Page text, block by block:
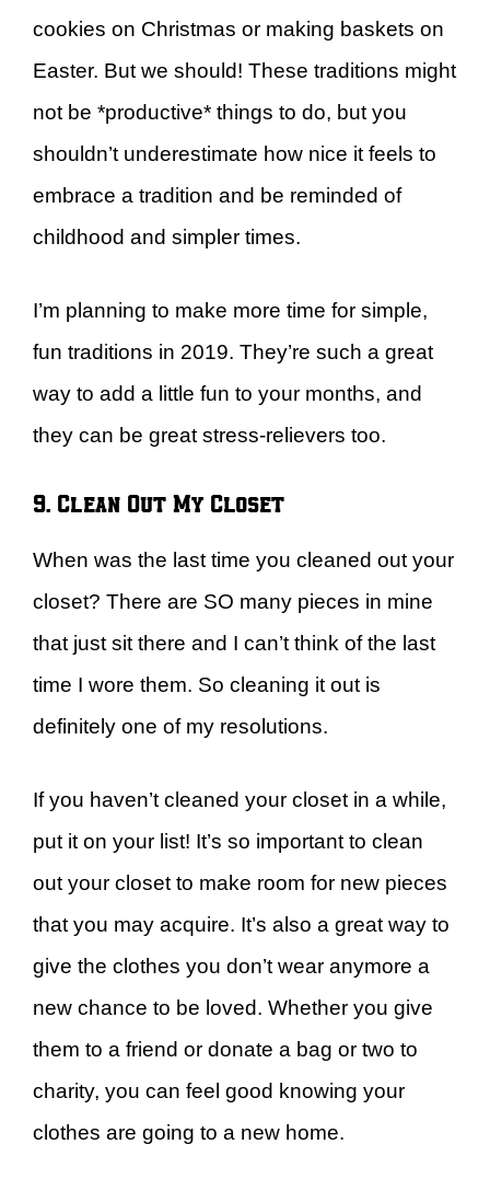
cookies on Christmas or making baskets on
Easter. But we should! These traditions might
not be *productive* things to do, but you
shouldn’t underestimate how nice it feels to
embrace a tradition and be reminded of
childhood and simpler times.
I’m planning to make more time for simple,
fun traditions in 2019. They’re such a great
way to add a little fun to your months, and
they can be great stress-relievers too.
9. Clean Out My Closet
When was the last time you cleaned out your
closet? There are SO many pieces in mine
that just sit there and I can’t think of the last
time I wore them. So cleaning it out is
definitely one of my resolutions.
If you haven’t cleaned your closet in a while,
put it on your list! It’s so important to clean
out your closet to make room for new pieces
that you may acquire. It’s also a great way to
give the clothes you don’t wear anymore a
new chance to be loved. Whether you give
them to a friend or donate a bag or two to
charity, you can feel good knowing your
clothes are going to a new home.